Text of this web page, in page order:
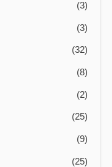
(3)
(3)
(32)
(8)
(2)
(25)
(9)
(25)